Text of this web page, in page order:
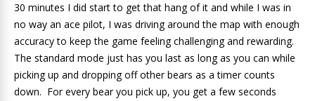
30 minutes I did start to get that hang of it and while I was in
no way an ace pilot, I was driving around the map with enough
accuracy to keep the game feeling challenging and rewarding.
The standard mode just has you last as long as you can while
picking up and dropping off other bears as a timer counts
down. For every bear you pick up, you get a few seconds